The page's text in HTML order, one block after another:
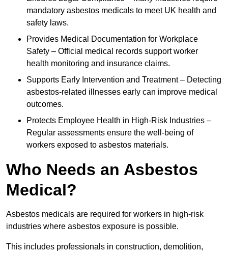
mandatory asbestos medicals to meet UK health and
safety laws.
Provides Medical Documentation for Workplace
Safety – Official medical records support worker
health monitoring and insurance claims.
Supports Early Intervention and Treatment – Detecting
asbestos-related illnesses early can improve medical
outcomes.
Protects Employee Health in High-Risk Industries –
Regular assessments ensure the well-being of
workers exposed to asbestos materials.
Who Needs an Asbestos
Medical?
Asbestos medicals are required for workers in high-risk
industries where asbestos exposure is possible.
This includes professionals in construction, demolition,